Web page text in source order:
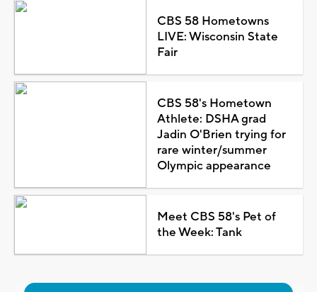
CBS 58 Hometowns
LIVE: Wisconsin State
Fair
CBS 58's Hometown
Athlete: DSHA grad
Jadin O'Brien trying for
rare winter/summer
Olympic appearance
Meet CBS 58's Pet of
the Week: Tank